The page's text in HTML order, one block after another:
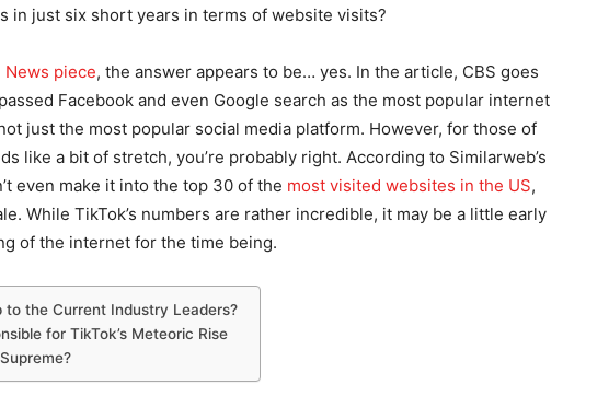
in just six short years in terms of website visits?
News piece, the answer appears to be… yes. In the article, CBS goes
Facebook and even Google search as the most popular internet
just the most popular social media platform. However, for those of
like a bit of stretch, you’re probably right. According to Similarweb’s
even make it into the top 30 of the most visited websites in the US,
While TikTok’s numbers are rather incredible, it may be a little early
of the internet for the time being.
to the Current Industry Leaders?
for TikTok’s Meteoric Rise